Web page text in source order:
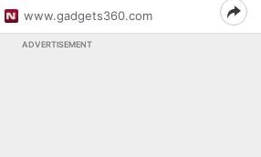
www.gadgets360.com
ADVERTISEMENT